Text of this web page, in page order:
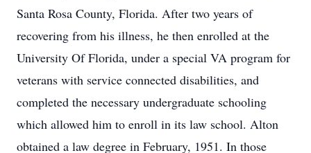
Santa Rosa County, Florida. After two years of
recovering from his illness, he then enrolled at the
University Of Florida, under a special VA program for
veterans with service connected disabilities, and
completed the necessary undergraduate schooling
which allowed him to enroll in its law school. Alton
obtained a law degree in February, 1951. In those